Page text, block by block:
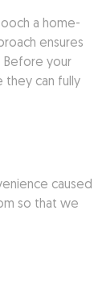
a home-
ensures
Before your
they can fully
caused
so that we